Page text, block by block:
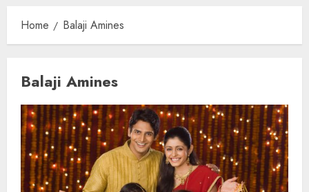
Home Balaji Amines
Balaji Amines